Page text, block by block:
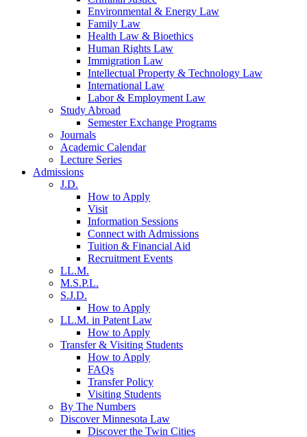
Environmental & Energy Law
Family Law
Health Law & Bioethics
Human Rights Law
Immigration Law
Intellectual Property & Technology Law
International Law
Labor & Employment Law
Study Abroad
Semester Exchange Programs
Journals
Academic Calendar
Lecture Series
Admissions
J.D.
How to Apply
Visit
Information Sessions
Connect with Admissions
Tuition & Financial Aid
Recruitment Events
LL.M.
M.S.P.L.
S.J.D.
How to Apply
LL.M. in Patent Law
How to Apply
Transfer & Visiting Students
How to Apply
FAQs
Transfer Policy
Visiting Students
By The Numbers
Discover Minnesota Law
Discover the Twin Cities